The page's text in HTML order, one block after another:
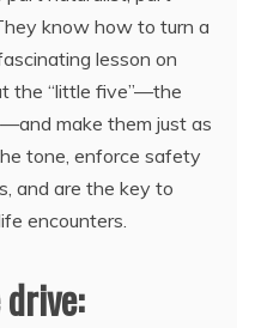
know how to turn a
lesson on
the “little five”—the
make them just as
tone, enforce safety
and are the key to
encounters.